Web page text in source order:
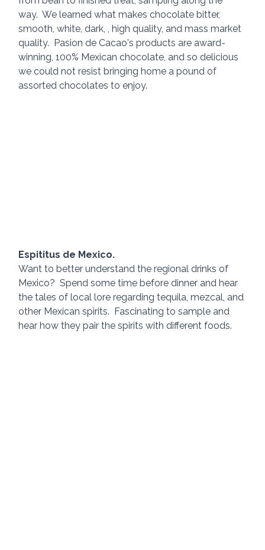
way.  We learned what makes chocolate bitter,
smooth, white, dark, , high quality, and mass market
quality.  Pasion de Cacao's products are award-
winning, 100% Mexican chocolate, and so delicious
we could not resist bringing home a pound of
assorted chocolates to enjoy.
Espititus de Mexico.
Want to better understand the regional drinks of
Mexico?  Spend some time before dinner and hear
the tales of local lore regarding tequila, mezcal, and
other Mexican spirits.  Fascinating to sample and
hear how they pair the spirits with different foods.